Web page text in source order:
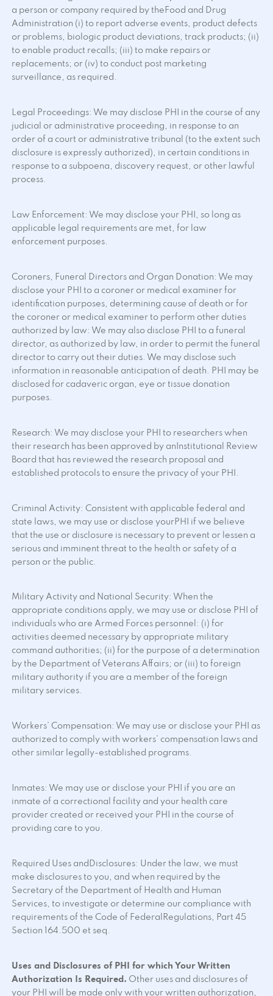
a person or company required by theFood and Drug
Administration (i) to report adverse events, product defects
or problems, biologic product deviations, track products; (ii)
to enable product recalls; (iii) to make repairs or
replacements; or (iv) to conduct post marketing
surveillance, as required.
Legal Proceedings: We may disclose PHI in the course of any
judicial or administrative proceeding, in response to an
order of a court or administrative tribunal (to the extent such
disclosure is expressly authorized), in certain conditions in
response to a subpoena, discovery request, or other lawful
process.
Law Enforcement: We may disclose your PHI, so long as
applicable legal requirements are met, for law
enforcement purposes.
Coroners, Funeral Directors and Organ Donation: We may
disclose your PHI to a coroner or medical examiner for
identification purposes, determining cause of death or for
the coroner or medical examiner to perform other duties
authorized by law: We may also disclose PHI to a funeral
director, as authorized by law, in order to permit the funeral
director to carry out their duties. We may disclose such
information in reasonable anticipation of death. PHI may be
disclosed for cadaveric organ, eye or tissue donation
purposes.
Research: We may disclose your PHI to researchers when
their research has been approved by anInstitutional Review
Board that has reviewed the research proposal and
established protocols to ensure the privacy of your PHI.
Criminal Activity: Consistent with applicable federal and
state laws, we may use or disclose yourPHI if we believe
that the use or disclosure is necessary to prevent or lessen a
serious and imminent threat to the health or safety of a
person or the public.
Military Activity and National Security: When the
appropriate conditions apply, we may use or disclose PHI of
individuals who are Armed Forces personnel: (i) for
activities deemed necessary by appropriate military
command authorities; (ii) for the purpose of a determination
by the Department of Veterans Affairs; or (iii) to foreign
military authority if you are a member of the foreign
military services.
Workers’ Compensation: We may use or disclose your PHI as
authorized to comply with workers’ compensation laws and
other similar legally-established programs.
Inmates: We may use or disclose your PHI if you are an
inmate of a correctional facility and your health care
provider created or received your PHI in the course of
providing care to you.
Required Uses andDisclosures: Under the law, we must
make disclosures to you, and when required by the
Secretary of the Department of Health and Human
Services, to investigate or determine our compliance with
requirements of the Code of FederalRegulations, Part 45
Section 164.500 et seq.
Uses and Disclosures of PHI for which Your Written
Authorization Is Required. Other uses and disclosures of
your PHI will be made only with your written authorization,